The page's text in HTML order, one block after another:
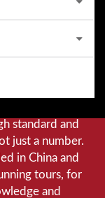
crowd
to achieve this
You can be
standard and
just a number.
in China and
tours, for
and